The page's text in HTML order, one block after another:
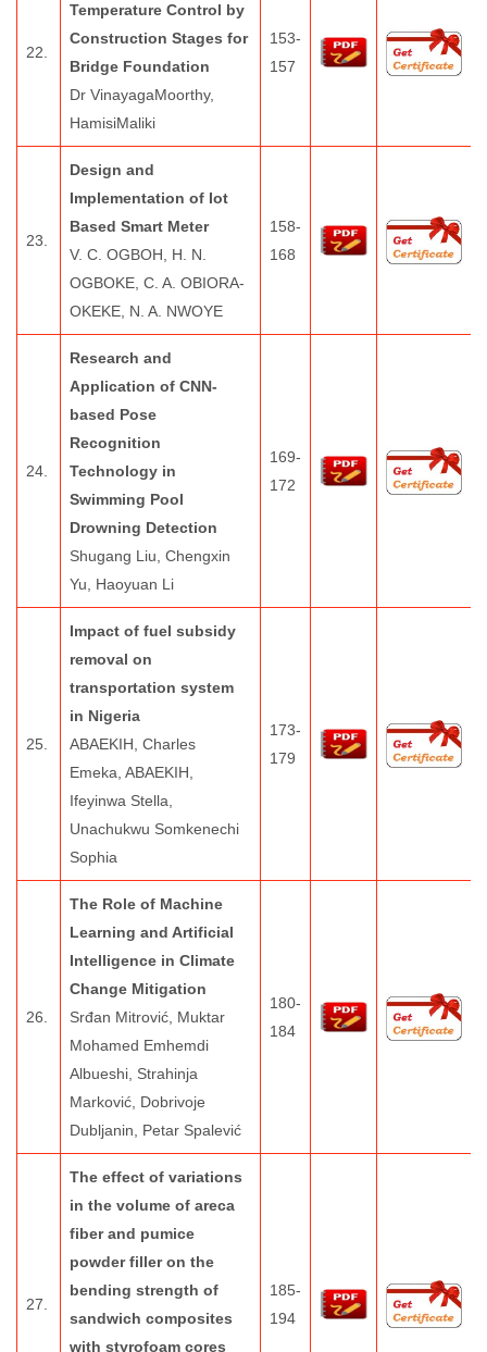
22.
Temperature Control by
Construction Stages for
Bridge Foundation
Dr VinayagaMoorthy,
HamisiMaliki
153-
157
23.
Design and
Implementation of Iot
Based Smart Meter
V. C. OGBOH, H. N.
OGBOKE, C. A. OBIORA-
OKEKE, N. A. NWOYE
158-
168
24.
Research and
Application of CNN-
based Pose
Recognition
Technology in
Swimming Pool
Drowning Detection
Shugang Liu, Chengxin
Yu, Haoyuan Li
169-
172
25.
Impact of fuel subsidy
removal on
transportation system
in Nigeria
ABAEKIH, Charles
Emeka, ABAEKIH,
Ifeyinwa Stella,
Unachukwu Somkenechi
Sophia
173-
179
26.
The Role of Machine
Learning and Artificial
Intelligence in Climate
Change Mitigation
Srđan Mitrović, Muktar
Mohamed Emhemdi
Albueshi, Strahinja
Marković, Dobrivoje
Dubljanin, Petar Spalević
180-
184
27.
The effect of variations
in the volume of areca
fiber and pumice
powder filler on the
bending strength of
sandwich composites
with styrofoam cores
185-
194